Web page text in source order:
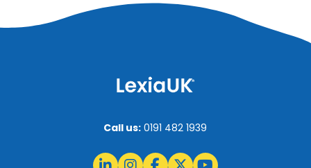
Call us: 0191 482 1939